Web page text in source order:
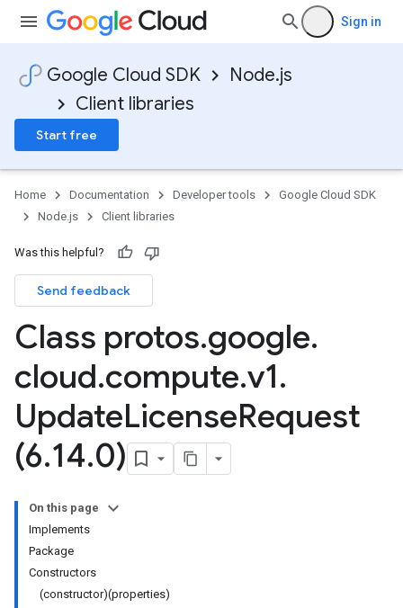
Sign in
Google Cloud SDK
Node.js
Client libraries
Start free
Home Documentation Developer tools
Google Cloud SDK
Node.js
Client libraries
Was this helpful?
Send feedback
Class protos.google.
cloud.compute.v1.
UpdateLicenseRequest
(6.14.0)
On this page
Implements
Package
Constructors
(constructor)(properties)